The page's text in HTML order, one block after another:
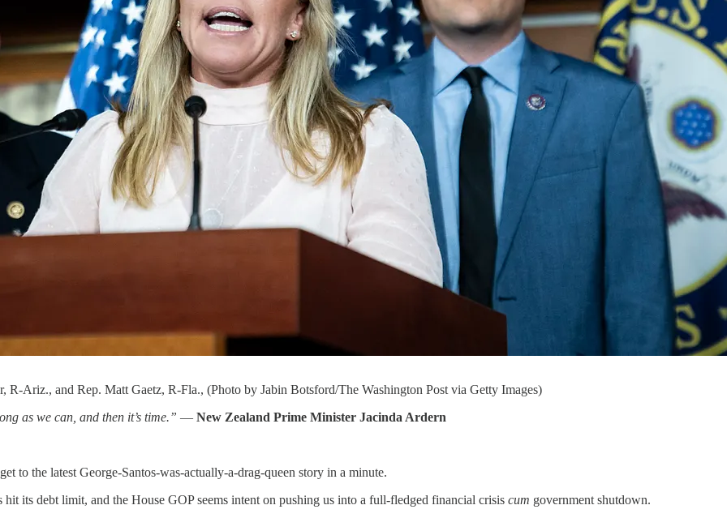
Ariz., and Rep. Matt Gaetz, R-Fla., (Photo by Jabin Botsford/The Washington Post via Getty Images)
as we can, and then it’s time.” — New Zealand Prime Minister Jacinda Ardern
to the latest George-Santos-was-actually-a-drag-queen story in a minute.
its debt limit, and the House GOP seems intent on pushing us into a full-fledged financial crisis cum government shutdown.